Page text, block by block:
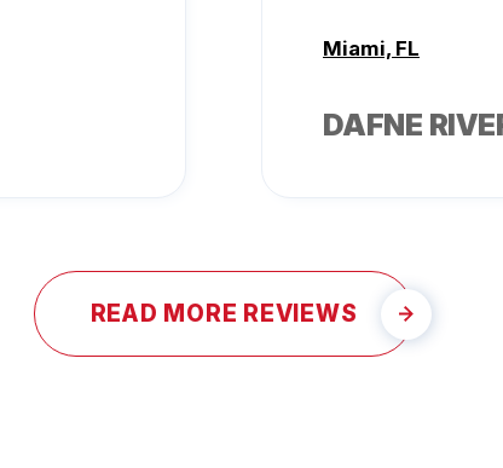
Miami, FL
DAFNE
READ MORE REVIEWS